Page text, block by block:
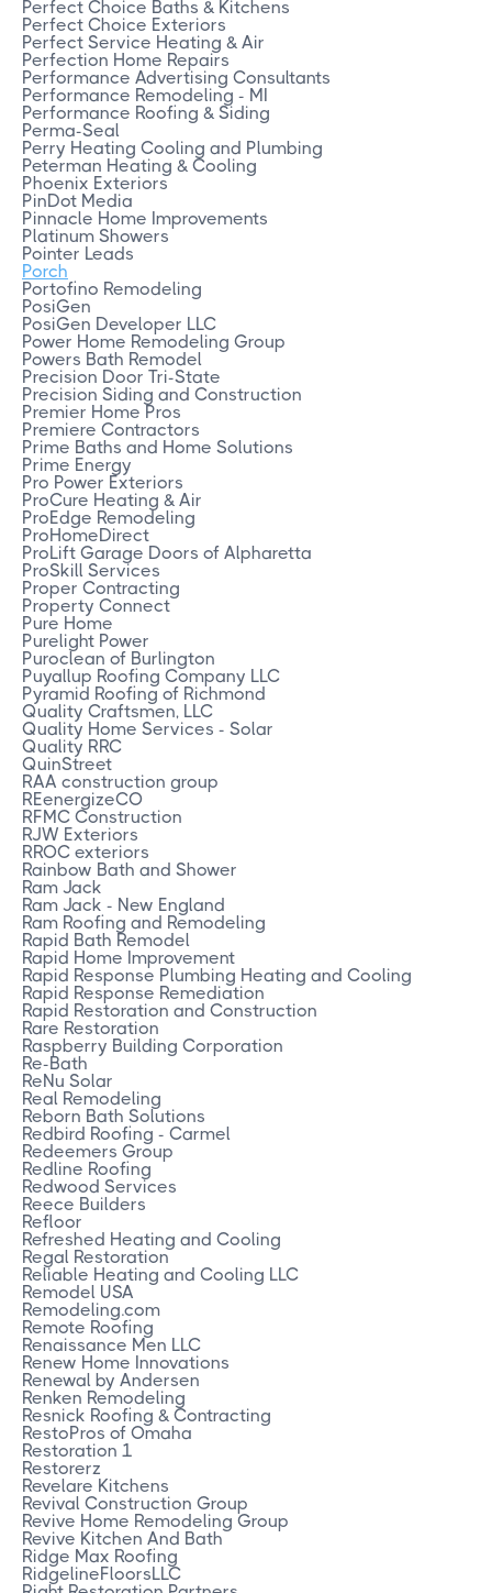
Perfect Choice Baths & Kitchens
Perfect Choice Exteriors
Perfect Service Heating & Air
Perfection Home Repairs
Performance Advertising Consultants
Performance Remodeling - MI
Performance Roofing & Siding
Perma-Seal
Perry Heating Cooling and Plumbing
Peterman Heating & Cooling
Phoenix Exteriors
PinDot Media
Pinnacle Home Improvements
Platinum Showers
Pointer Leads
Porch
Portofino Remodeling
PosiGen
PosiGen Developer LLC
Power Home Remodeling Group
Powers Bath Remodel
Precision Door Tri-State
Precision Siding and Construction
Premier Home Pros
Premiere Contractors
Prime Baths and Home Solutions
Prime Energy
Pro Power Exteriors
ProCure Heating & Air
ProEdge Remodeling
ProHomeDirect
ProLift Garage Doors of Alpharetta
ProSkill Services
Proper Contracting
Property Connect
Pure Home
Purelight Power
Puroclean of Burlington
Puyallup Roofing Company LLC
Pyramid Roofing of Richmond
Quality Craftsmen, LLC
Quality Home Services - Solar
Quality RRC
QuinStreet
RAA construction group
REenergizeCO
RFMC Construction
RJW Exteriors
RROC exteriors
Rainbow Bath and Shower
Ram Jack
Ram Jack - New England
Ram Roofing and Remodeling
Rapid Bath Remodel
Rapid Home Improvement
Rapid Response Plumbing Heating and Cooling
Rapid Response Remediation
Rapid Restoration and Construction
Rare Restoration
Raspberry Building Corporation
Re-Bath
ReNu Solar
Real Remodeling
Reborn Bath Solutions
Redbird Roofing - Carmel
Redeemers Group
Redline Roofing
Redwood Services
Reece Builders
Refloor
Refreshed Heating and Cooling
Regal Restoration
Reliable Heating and Cooling LLC
Remodel USA
Remodeling.com
Remote Roofing
Renaissance Men LLC
Renew Home Innovations
Renewal by Andersen
Renken Remodeling
Resnick Roofing & Contracting
RestoPros of Omaha
Restoration 1
Restorerz
Revelare Kitchens
Revival Construction Group
Revive Home Remodeling Group
Revive Kitchen And Bath
Ridge Max Roofing
RidgelineFloorsLLC